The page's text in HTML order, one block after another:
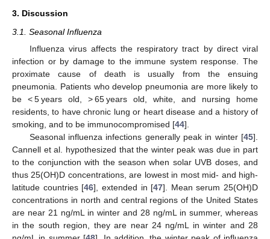
3. Discussion
3.1. Seasonal Influenza
Influenza virus affects the respiratory tract by direct viral
infection or by damage to the immune system response. The
proximate cause of death is usually from the ensuing
pneumonia. Patients who develop pneumonia are more likely to
be < 5 years old, > 65 years old, white, and nursing home
residents, to have chronic lung or heart disease and a history of
smoking, and to be immunocompromised [44].
Seasonal influenza infections generally peak in winter [45].
Cannell et al. hypothesized that the winter peak was due in part
to the conjunction with the season when solar UVB doses, and
thus 25(OH)D concentrations, are lowest in most mid- and high-
latitude countries [46], extended in [47]. Mean serum 25(OH)D
concentrations in north and central regions of the United States
are near 21 ng/mL in winter and 28 ng/mL in summer, whereas
in the south region, they are near 24 ng/mL in winter and 28